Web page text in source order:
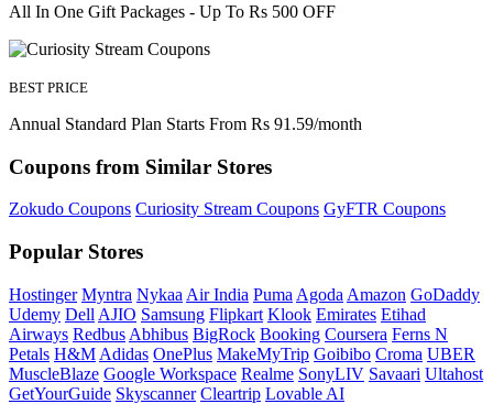
All In One Gift Packages - Up To Rs 500 OFF
BEST PRICE
Annual Standard Plan Starts From Rs 91.59/month
Coupons from Similar Stores
Zokudo Coupons Curiosity Stream Coupons GyFTR Coupons
Popular Stores
Hostinger Myntra Nykaa Air India Puma Agoda Amazon GoDaddy
Udemy Dell AJIO Samsung Flipkart Klook Emirates Etihad
Airways Redbus Abhibus BigRock Booking Coursera Ferns N
Petals H&M Adidas OnePlus MakeMyTrip Goibibo Croma UBER
MuscleBlaze Google Workspace Realme SonyLIV Savaari Ultahost
GetYourGuide Skyscanner Cleartrip Lovable AI